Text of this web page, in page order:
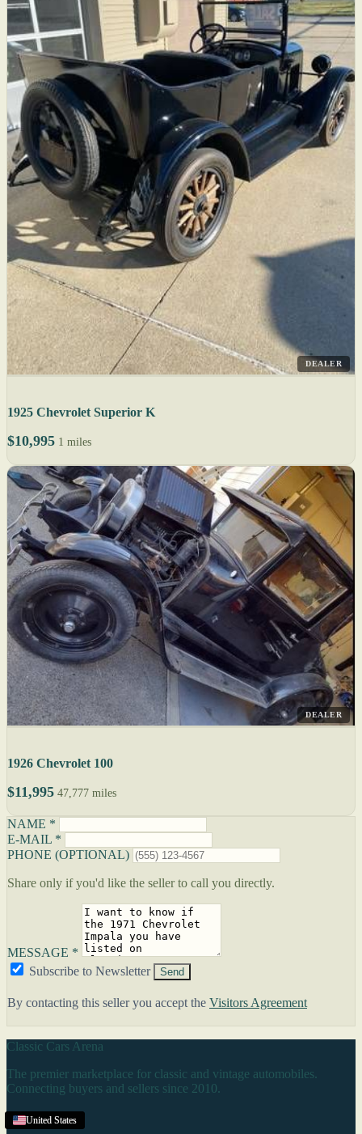
United States
United States
DEALER
United States
1925 Chevrolet Superior K
$10,995 1 miles
DEALER
United States
1926 Chevrolet 100
$11,995 47,777 miles
NAME *
E-MAIL *
PHONE (OPTIONAL)
Share only if you'd like the seller to call you directly.
MESSAGE *
Subscribe to Newsletter
Send
By contacting this seller you accept the Visitors Agreement
Classic Cars Arena
The premier marketplace for classic and vintage automobiles.
Connecting buyers and sellers since 2010.
Browse